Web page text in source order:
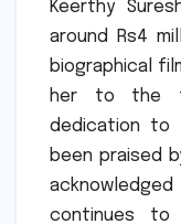
Keerthy
around Rs4
biographical
her to the
dedication to
been praised
continues to